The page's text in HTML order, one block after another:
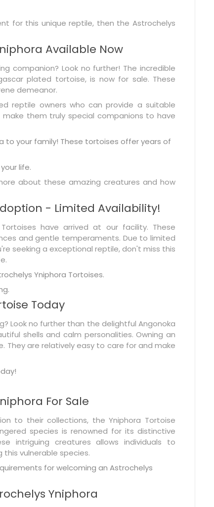
for this unique reptile, then the Astrochelys
Available Now
companion? Look no further! The incredible
plated tortoise, is now for sale. These
demeanor.
reptile owners who can provide a suitable
them truly special companions to have
to your family! These tortoises offer years of
life.
about these amazing creatures and how
- Limited Availability!
have arrived at our facility. These
and gentle temperaments. Due to limited
seeking a exceptional reptile, don't miss this
Yniphora Tortoises.
Today
Look no further than the delightful Angonoka
shells and calm personalities. Owning an
They are relatively easy to care for and make
For Sale
to their collections, the Yniphora Tortoise
species is renowned for its distinctive
intriguing creatures allows individuals to
vulnerable species.
for welcoming an Astrochelys
Yniphora